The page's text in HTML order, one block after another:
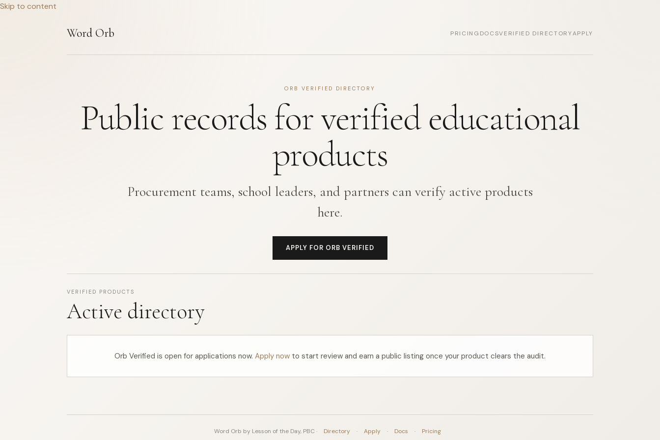
Skip to content
Word Orb PRICING DOCSVERIFIED DIRECTORYAPPLY
ORB VERIFIED DIRECTORY
Public records for verified educational
products
Procurement teams, school leaders, and partners can verify active products
here.
APPLY FOR ORB VERIFIED
VERIFIED PRODUCTS
Active directory
Orb Verified is open for applications now. Apply now to start review and earn a public listing once your product clears the audit.
Word Orb by Lesson of the Day, PBC · Directory · Apply · Docs · Pricing